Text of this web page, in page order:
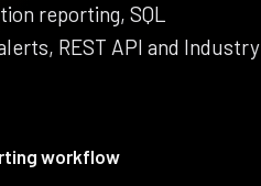
reporting, SQL
REST API and Industry
workflow